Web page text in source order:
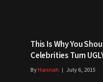
This Is Why You
Celebrities Turn
ByHannah July 6, 2015